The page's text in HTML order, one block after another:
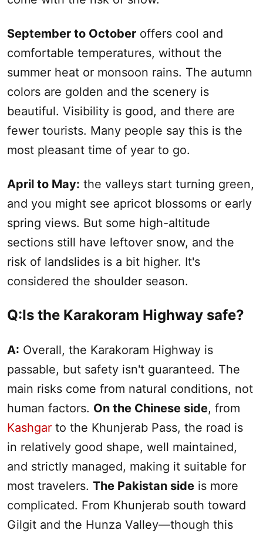
September to October offers cool and
comfortable temperatures, without the
summer heat or monsoon rains. The autumn
colors are golden and the scenery is
beautiful. Visibility is good, and there are
fewer tourists. Many people say this is the
most pleasant time of year to go.
April to May: the valleys start turning green,
and you might see apricot blossoms or early
spring views. But some high-altitude
sections still have leftover snow, and the
risk of landslides is a bit higher. It's
considered the shoulder season.
Q:Is the Karakoram Highway safe?
A: Overall, the Karakoram Highway is
passable, but safety isn't guaranteed. The
main risks come from natural conditions, not
human factors. On the Chinese side, from
Kashgar to the Khunjerab Pass, the road is
in relatively good shape, well maintained,
and strictly managed, making it suitable for
most travelers. The Pakistan side is more
complicated. From Khunjerab south toward
Gilgit and the Hunza Valley—though this